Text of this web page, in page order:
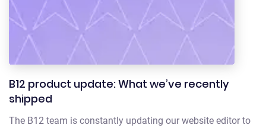
B12 product update: What we’ve recently
shipped
The B12 team is constantly updating our website editor to